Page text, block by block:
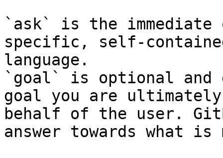
`ask` is the
specific, self-
language.
`goal` is optional and
goal you are
behalf of the user.
answer towards what